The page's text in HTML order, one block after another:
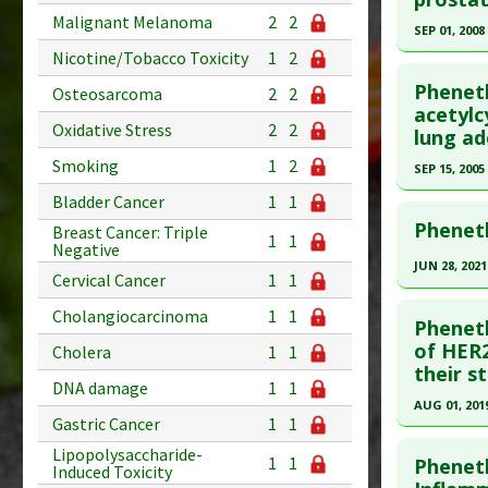
Malignant Melanoma
2 2
Nicotine/Tobacco Toxicity
1
2
Osteosarcoma
2 2
Oxidative Stress
2 2
Smoking
1
2
Bladder Cancer
1
1
Breast Cancer: Triple
Negative
1
1
Cervical Cancer
1
1
Cholangiocarcinoma
1
1
Cholera
1
1
DNA damage
1
1
Gastric Cancer
1
1
Lipopolysaccharide-
Induced Toxicity
1
1
Article
Study
Diseases
SEP 01, 2008
Pubmed
Article
Study Type
lung
SEP 15, 2005
JUN 28, 2021
Article
article.
Pubmed
34215478
Article
of
their
AUG 01,